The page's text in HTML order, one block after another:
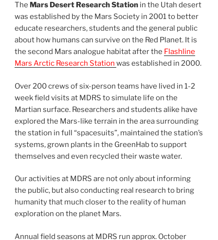
The Mars Desert Research Station in the Utah desert
was established by the Mars Society in 2001 to better
educate researchers, students and the general public
about how humans can survive on the Red Planet. It is
the second Mars analogue habitat after the Flashline
Mars Arctic Research Station was established in 2000.
Over 200 crews of six-person teams have lived in 1-2
week field visits at MDRS to simulate life on the
Martian surface. Researchers and students alike have
explored the Mars-like terrain in the area surrounding
the station in full “spacesuits”, maintained the station’s
systems, grown plants in the GreenHab to support
themselves and even recycled their waste water.
Our activities at MDRS are not only about informing
the public, but also conducting real research to bring
humanity that much closer to the reality of human
exploration on the planet Mars.
Annual field seasons at MDRS run approx. October